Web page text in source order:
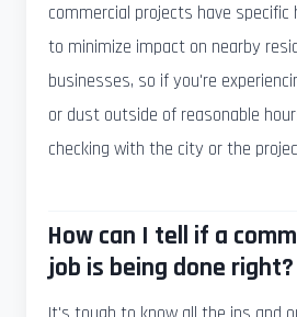
commercial projects have
to minimize impact on nearby
businesses, so if you're
or dust outside of reasonable
checking with the city or the
How can I tell if a
job is being done right?